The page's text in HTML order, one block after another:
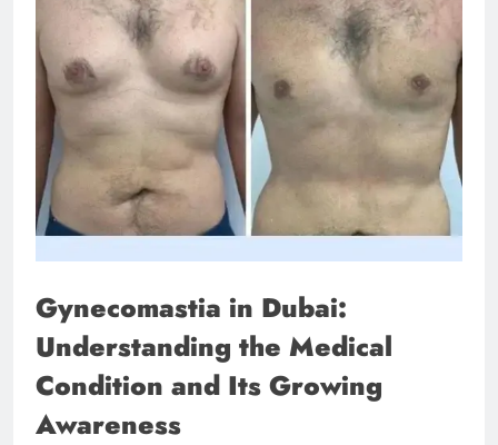
Gynecomastia in Dubai:
Understanding the Medical
Condition and Its Growing
Awareness